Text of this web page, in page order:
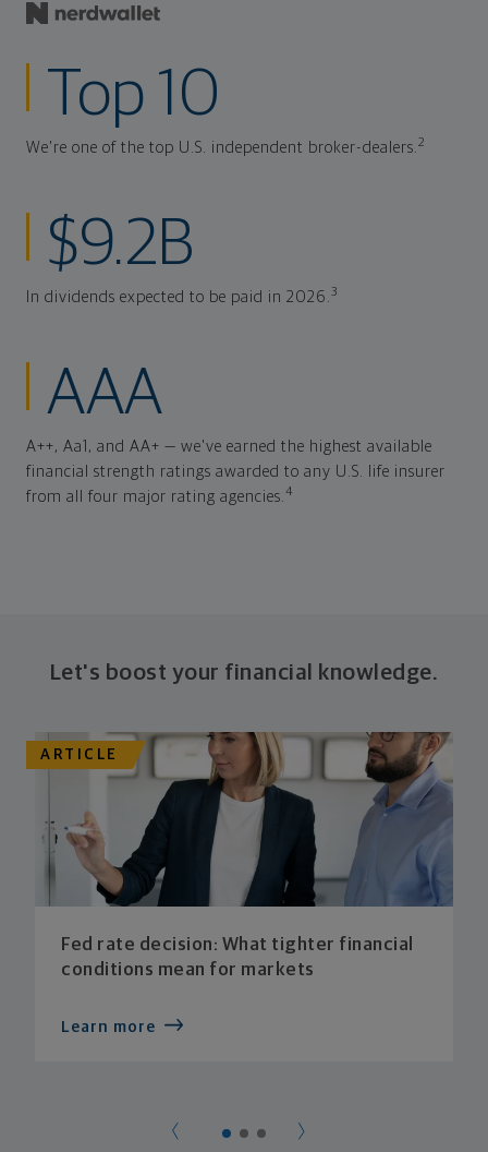
Top 10
We're one of the top U.S. independent broker-dealers. 2
$9.2B
In dividends expected to be paid in 2026. 3
AAA
A++, Aa1, and AA+ — we've earned the highest available
financial strength ratings awarded to any U.S. life insurer
from all four major rating agencies. 4
Let's boost your financial knowledge.
ARTICLE
Fed rate decision: What tighter financial
conditions mean for markets
Learn more